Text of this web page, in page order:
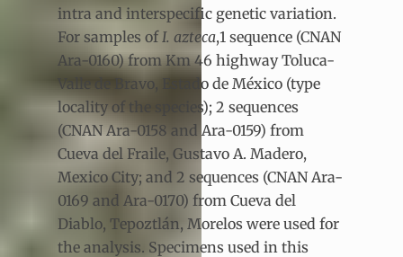
intra and interspecific genetic variation.
For samples of I. azteca,1 sequence (CNAN
Ara-0160) from Km 46 highway Toluca-
Valle de Bravo, Estado de México (type
locality of the species); 2 sequences
(CNAN Ara-0158 and Ara-0159) from
Cueva del Fraile, Gustavo A. Madero,
Mexico City; and 2 sequences (CNAN Ara-
0169 and Ara-0170) from Cueva del
Diablo, Tepoztlán, Morelos were used for
the analysis. Specimens used in this